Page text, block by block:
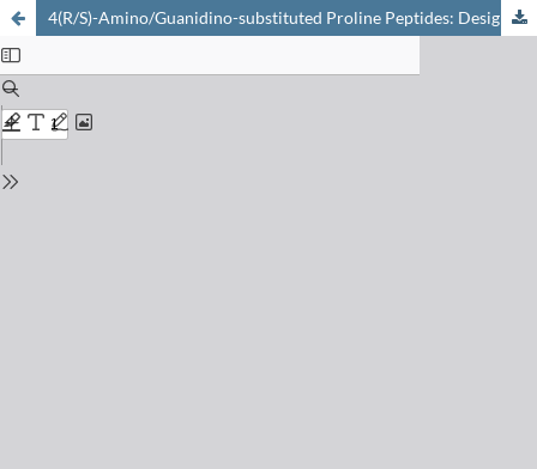
4(R/S)-Amino/Guanidino-substituted Proline Peptides: Design, Synthesis and DNA Transfection Properties